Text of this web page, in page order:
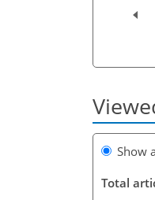
Show
Total